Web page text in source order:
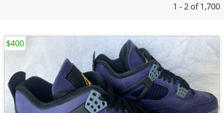
1 - 2 of 1,700
$400